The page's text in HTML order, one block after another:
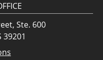
Ste. 600
39201